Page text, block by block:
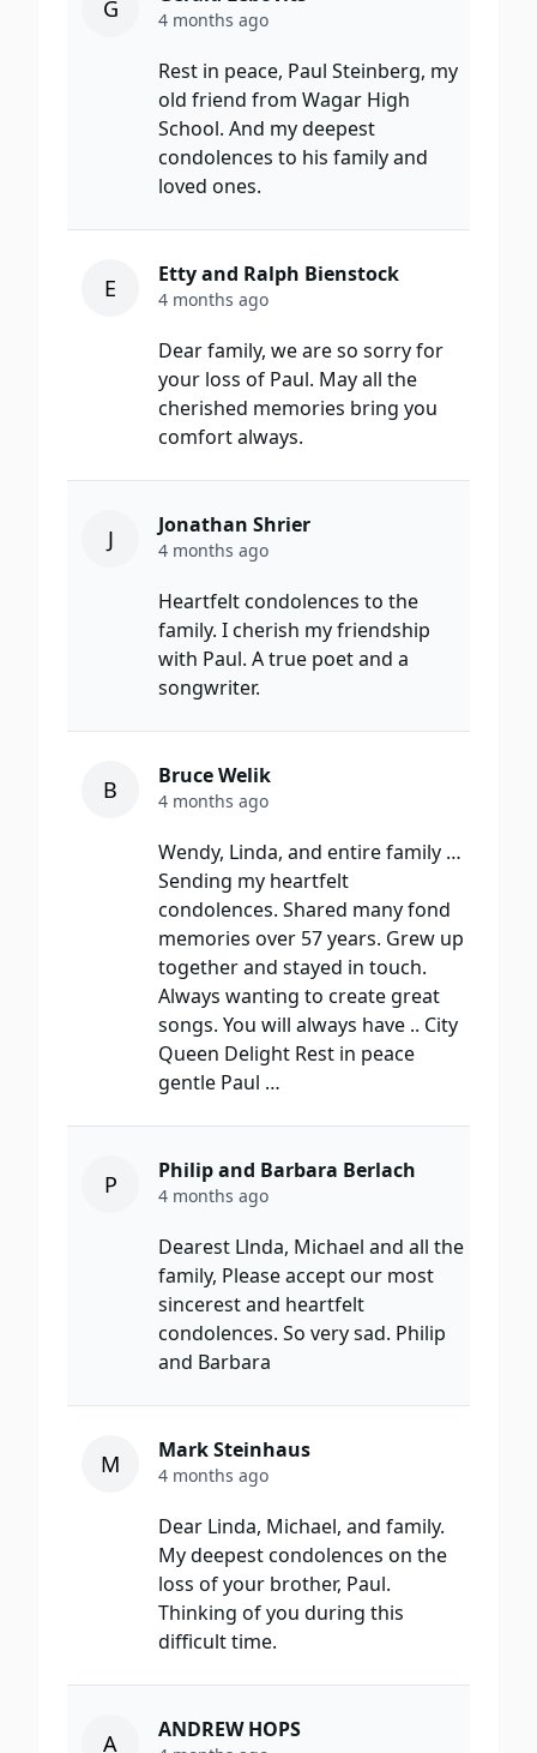
G 4 months ago
Rest in peace, Paul Steinberg, my
old friend from Wagar High
School. And my deepest
condolences to his family and
loved ones.
E Etty and Ralph Bienstock
4 months ago
Dear family, we are so sorry for
your loss of Paul. May all the
cherished memories bring you
comfort always.
J Jonathan Shrier
4 months ago
Heartfelt condolences to the
family. I cherish my friendship
with Paul. A true poet and a
songwriter.
B Bruce Welik
4 months ago
Wendy, Linda, and entire family …
Sending my heartfelt
condolences. Shared many fond
memories over 57 years. Grew up
together and stayed in touch.
Always wanting to create great
songs. You will always have .. City
Queen Delight Rest in peace
gentle Paul …
P Philip and Barbara Berlach
4 months ago
Dearest Llnda, Michael and all the
family, Please accept our most
sincerest and heartfelt
condolences. So very sad. Philip
and Barbara
M Mark Steinhaus
4 months ago
Dear Linda, Michael, and family.
My deepest condolences on the
loss of your brother, Paul.
Thinking of you during this
difficult time.
A ANDREW HOPS